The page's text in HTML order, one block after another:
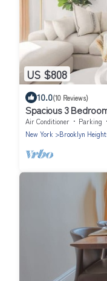
US $808
10.0(10 Reviews)
Spacious 3
Air Conditioner Parking
New York
Brooklyn